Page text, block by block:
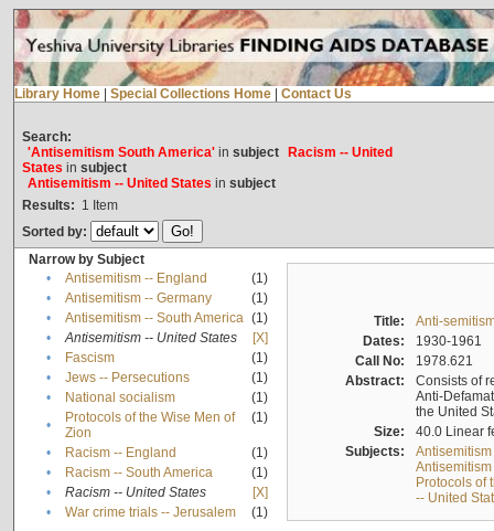
Library Home Special Collections Home Contact Us
Search:
'Antisemitism South America'in subject
Racism -- United
States in subject
Antisemitism -- United States in subject
Results: 1 Item
Sorted by:
Narrow by Subject
•
Antisemitism -- England
(1)
•
Antisemitism -- Germany
(1)
•
Antisemitism -- South America (1)
•
Antisemitism -- United States
[X]
•
Fascism
(1)
•
Jews -- Persecutions
(1)
•
National socialism
(1)
•
Protocols of the Wise Men of
Zion
(1)
• Racism -- England
(1)
•
Racism -- South America
(1)
•
Racism -- United States
[X]
•
War crime trials -- Jerusalem (1)
Title:
Anti-
Dates:
1930-1961
Call No:
1978.621
Abstract:
Consists of
Anti-
the United
Size:
40.0 Linear
Subjects:
Protocols of
-- United